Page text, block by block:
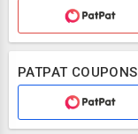
PATPAT